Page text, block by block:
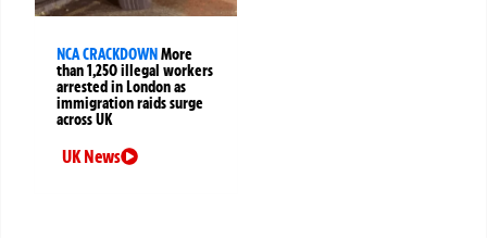
NCA CRACKDOWNMore
than 1,250 illegal workers
arrested in London as
immigration raids surge
across UK
UK News